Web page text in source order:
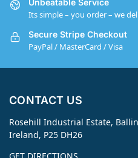
Its simple – you order – we
Secure Stripe Checkout
PayPal / MasterCard / Visa
CONTACT US
Rosehill Industrial Estate,
Ireland, P25 DH26